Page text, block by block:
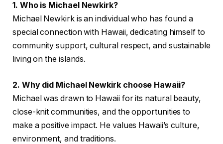
1. Who is Michael Newkirk?
Michael Newkirk is an individual who has found a
special connection with Hawaii, dedicating himself to
community support, cultural respect, and sustainable
living on the islands.
2. Why did Michael Newkirk choose Hawaii?
Michael was drawn to Hawaii for its natural beauty,
close-knit communities, and the opportunities to
make a positive impact. He values Hawaii’s culture,
environment, and traditions.